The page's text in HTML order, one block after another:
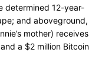
determined 12-year-
and aboveground,
mother) receives
a $2 million Bitcoin